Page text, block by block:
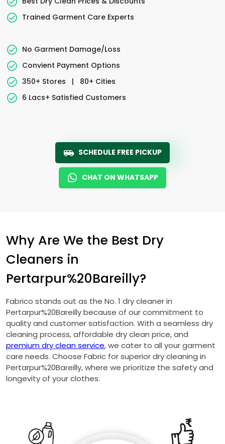
Trained Garment Care Experts
No Garment Damage/Loss
Convient Payment Options
350+ Stores
|
80+ Cities
6 Lacs+ Satisfied Customers
SCHEDULE FREE PICKUP
CHAT ON WHATSAPP
Why Are We the Best Dry
Cleaners in
Pertarpur%20Bareilly?
Fabrico stands out as the No. 1 dry cleaner in
Pertarpur%20Bareilly because of our commitment to
quality and customer satisfaction. With a seamless dry
cleaning process, affordable dry clean price, and
premium dry clean service, we cater to all your garment
care needs. Choose Fabric for superior dry cleaning in
Pertarpur%20Bareilly, where we prioritize the safety and
longevity of your clothes.